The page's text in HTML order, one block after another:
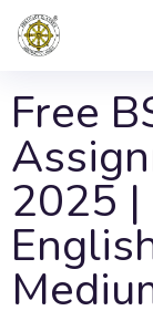
Free
2025 |